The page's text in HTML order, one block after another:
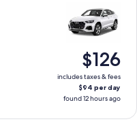
$126
includes taxes & fees
$94 per day
found 12 hours ago